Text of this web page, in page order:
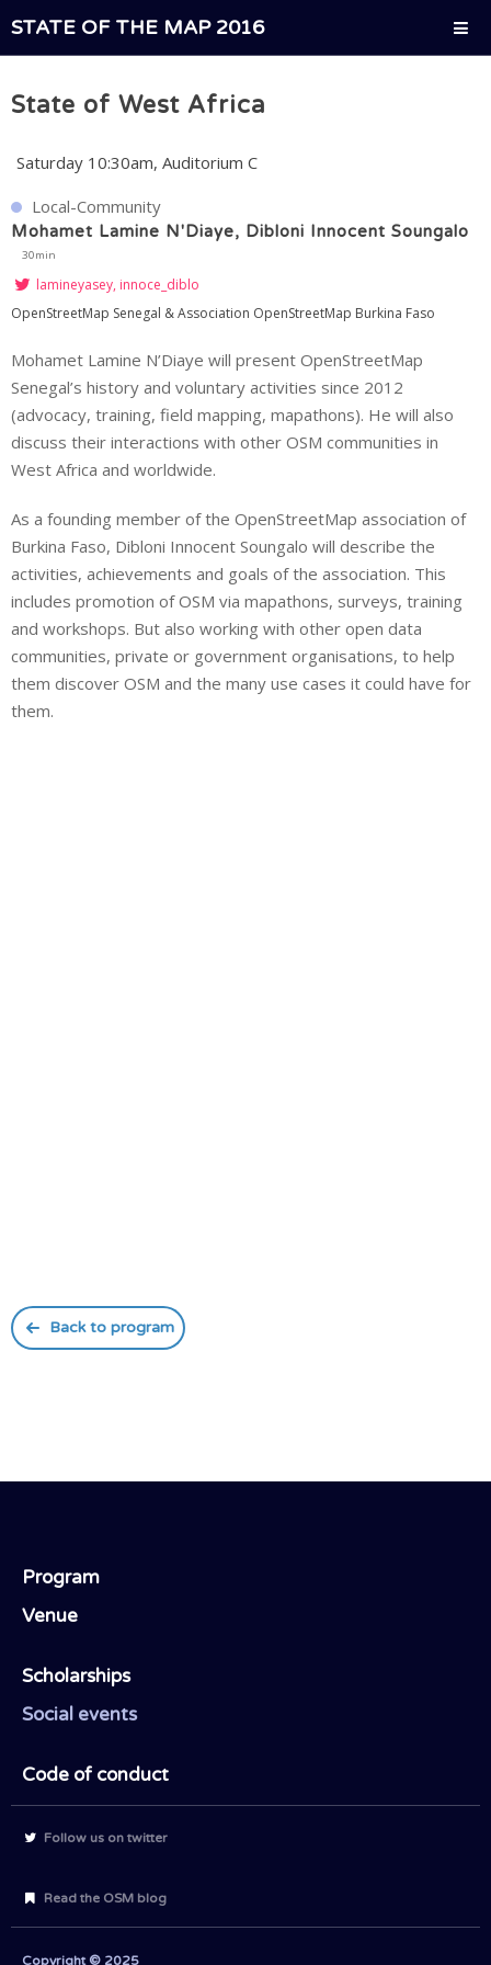
STATE OF THE MAP 2016
State of West Africa
Saturday 10:30am, Auditorium C
Local-Community
Mohamet Lamine N'Diaye, Dibloni Innocent Soungalo
30min
lamineyasey, innoce_diblo
OpenStreetMap Senegal & Association OpenStreetMap Burkina Faso
Mohamet Lamine N’Diaye will present OpenStreetMap
Senegal’s history and voluntary activities since 2012
(advocacy, training, field mapping, mapathons). He will also
discuss their interactions with other OSM communities in
West Africa and worldwide.
As a founding member of the OpenStreetMap association of
Burkina Faso, Dibloni Innocent Soungalo will describe the
activities, achievements and goals of the association. This
includes promotion of OSM via mapathons, surveys, training
and workshops. But also working with other open data
communities, private or government organisations, to help
them discover OSM and the many use cases it could have for
them.
Back to program
Program
Venue
Scholarships
Social events
Code of conduct
Follow us on twitter
Read the OSM blog
Copyright © 2025